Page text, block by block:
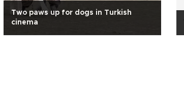
Two paws up for dogs in Turkish
cinema